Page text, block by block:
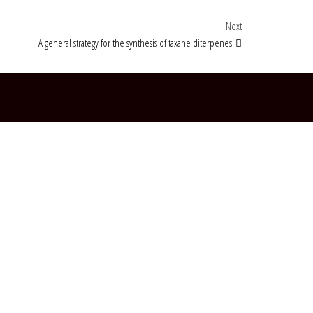
Next Post
Next
A general strategy for the synthesis of taxane diterpenes